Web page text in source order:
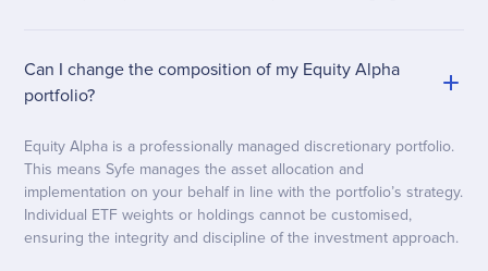
Can I change the composition of my Equity Alpha
portfolio?
Equity Alpha is a professionally managed discretionary portfolio.
This means Syfe manages the asset allocation and
implementation on your behalf in line with the portfolio’s strategy.
Individual ETF weights or holdings cannot be customised,
ensuring the integrity and discipline of the investment approach.